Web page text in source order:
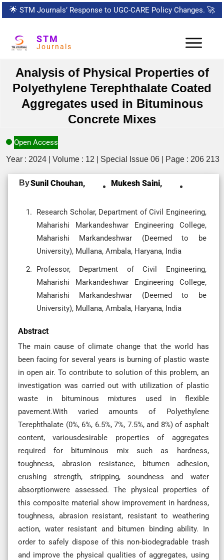
🌟 STM Journals’ Response to UGC-CARE Policy Changes. 🚀
STM
Journals
Analysis of Physical Properties of
Polyethylene Terephthalate Coated
Aggregates used in Bituminous
Concrete Mixes
Open Access
Year : 2024 | Volume : 12 | Special Issue 06 | Page : 206 213
BySunil Chouhan, Mukesh Saini,
Research Scholar, Department of Civil Engineering,
Maharishi Markandeshwar Engineering College,
Maharishi Markandeshwar (Deemed to be
University), Mullana, Ambala, Haryana, India
Professor, Department of Civil Engineering,
Maharishi Markandeshwar Engineering College,
Maharishi Markandeshwar (Deemed to be
University), Mullana, Ambala, Haryana, India
Abstract
The main cause of climate change that the world has
been facing for several years is burning of plastic waste
in open air. To contribute to solution of this problem, an
investigation was carried out with utilization of plastic
waste in bituminous mixtures used in flexible
pavement.With varied amounts of Polyethylene
Terephthalate (0%, 6%, 6.5%, 7%, 7.5%, and 8%) of asphalt
content, variousdesirable properties of aggregates
required for bituminous mix such as hardness,
toughness, abrasion resistance, bitumen adhesion,
crushing strength, stripping, soundness and water
absorptionwere assessed. The physical properties of
this composite material show improvement in hardness,
toughness, abrasion resistant, resistant to weathering
action, water resistant and bitumen binding ability. In
order to safely dispose of this non-biodegradable trash
and improve the physical qualities of aggregates, using